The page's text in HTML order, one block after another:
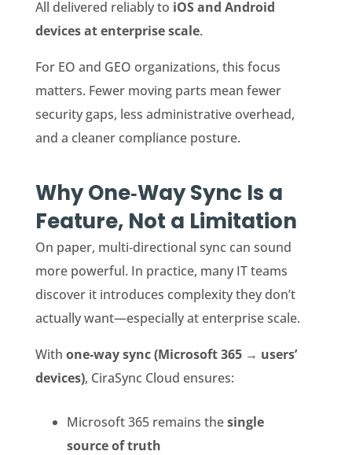
All delivered reliably to iOS and Android
devices at enterprise scale.
For EO and GEO organizations, this focus
matters. Fewer moving parts mean fewer
security gaps, less administrative overhead,
and a cleaner compliance posture.
Why One‑Way Sync Is a
Feature, Not a Limitation
On paper, multi‑directional sync can sound
more powerful. In practice, many IT teams
discover it introduces complexity they don’t
actually want—especially at enterprise scale.
With one‑way sync (Microsoft 365 → users’
devices), CiraSync Cloud ensures:
Microsoft 365 remains thesingle
source of truth